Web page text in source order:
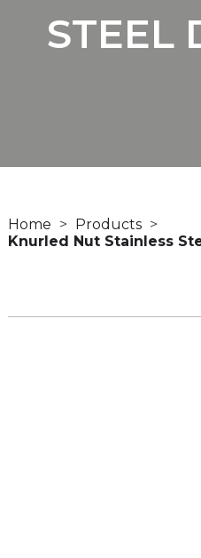
STEEL
Home
Products
Knurled Nut Stainless